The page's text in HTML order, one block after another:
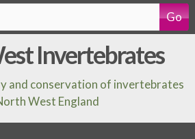
Go
Invertebrates
and conservation of invertebrates
West England